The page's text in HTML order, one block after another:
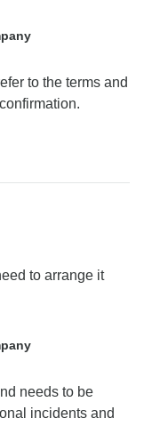
to the terms and
to arrange it
needs to be
incidents and